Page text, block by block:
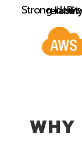
Strong deliver
WHY